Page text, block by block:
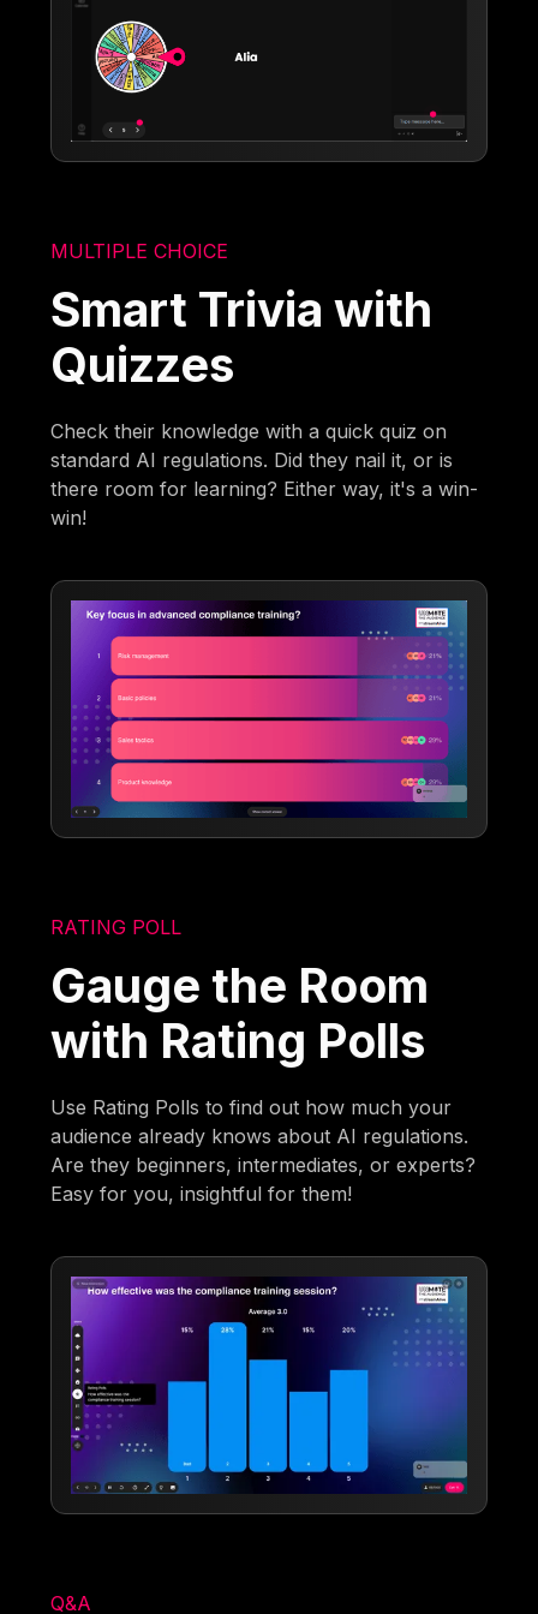
MULTIPLE CHOICE
Smart Trivia with
Quizzes
Check their knowledge with a quick quiz on
standard AI regulations. Did they nail it, or is
there room for learning? Either way, it's a win-
win!
RATING POLL
Gauge the Room
with Rating Polls
Use Rating Polls to find out how much your
audience already knows about AI regulations.
Are they beginners, intermediates, or experts?
Easy for you, insightful for them!
Q&A